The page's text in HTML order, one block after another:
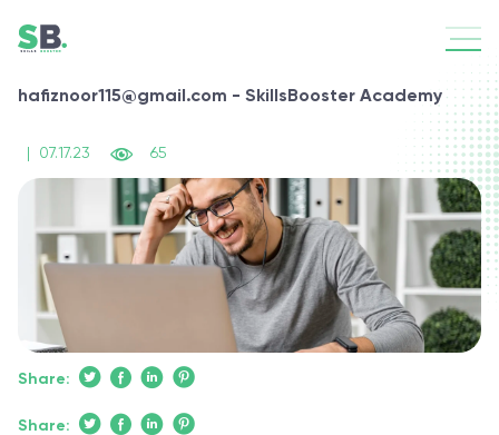
hafiznoor115@gmail.com - SkillsBooster Academy
07.17.23 65
Share:
Share: